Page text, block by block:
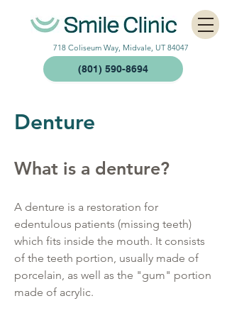
718 Coliseum Way, Midvale, UT 84047
(801) 590-8694
Denture​
What is a denture?
A denture is a restoration for
edentulous patients (missing teeth)
which fits inside the mouth. It consists
of the teeth portion, usually made of
porcelain, as well as the "gum" portion
made of acrylic.